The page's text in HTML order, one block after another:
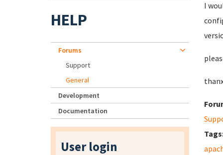
I
HELP
Forums
Support
General
Development
Documentation
User login